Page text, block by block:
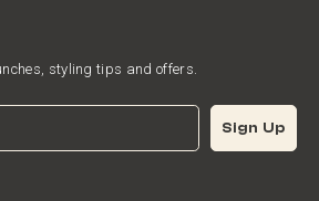
styling tips and offers.
Sign Up